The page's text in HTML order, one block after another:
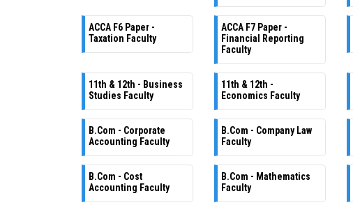
ACCA F6 Paper -
Taxation Faculty
ACCA F7 Paper -
Financial Reporting
Faculty
11th & 12th - Business
Studies Faculty
11th & 12th -
Economics Faculty
B.Com - Corporate
Accounting Faculty
B.Com - Company Law
Faculty
B.Com - Cost
Accounting Faculty
B.Com - Mathematics
Faculty